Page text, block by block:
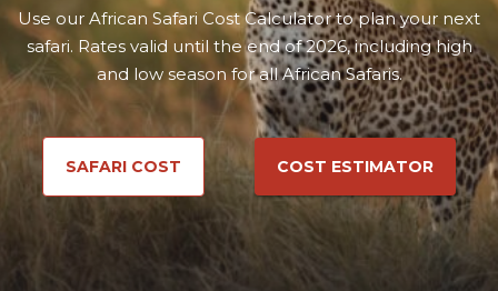
Use our African Safari Cost Calculator to plan your next
safari. Rates valid until the end of 2026, including high
and low season for all African Safaris.
SAFARI COST COST ESTIMATOR